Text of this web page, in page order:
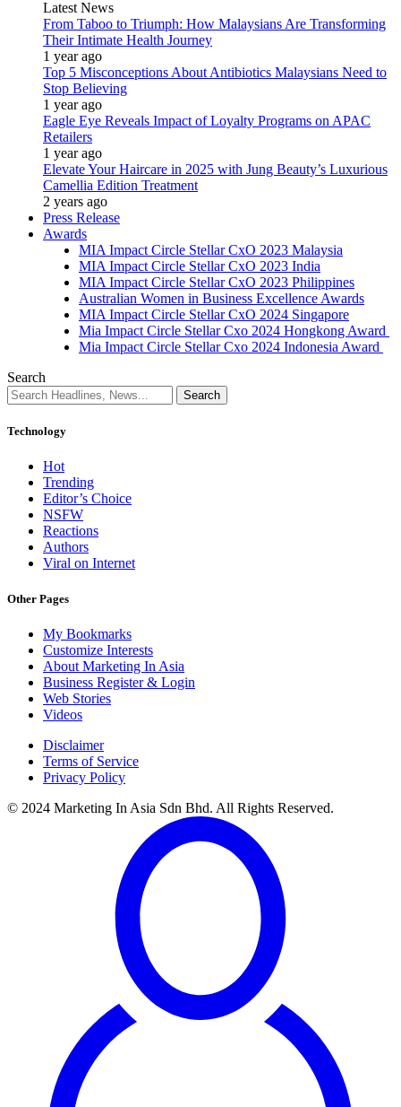
Latest News
From Taboo to Triumph: How Malaysians Are Transforming
Their Intimate Health Journey
1 year ago
Top 5 Misconceptions About Antibiotics Malaysians Need to
Stop Believing
1 year ago
Eagle Eye Reveals Impact of Loyalty Programs on APAC
Retailers
1 year ago
Elevate Your Haircare in 2025 with Jung Beauty’s Luxurious
Camellia Edition Treatment
2 years ago
Press Release
Awards
MIA Impact Circle Stellar CxO 2023 Malaysia
MIA Impact Circle Stellar CxO 2023 India
MIA Impact Circle Stellar CxO 2023 Philippines
Australian Women in Business Excellence Awards
MIA Impact Circle Stellar CxO 2024 Singapore
Mia Impact Circle Stellar Cxo 2024 Hongkong Award
Mia Impact Circle Stellar Cxo 2024 Indonesia Award
Search
Technology
Hot
Trending
Editor’s Choice
NSFW
Reactions
Authors
Viral on Internet
Other Pages
My Bookmarks
Customize Interests
About Marketing In Asia
Business Register & Login
Web Stories
Videos
Disclaimer
Terms of Service
Privacy Policy
© 2024 Marketing In Asia Sdn Bhd. All Rights Reserved.